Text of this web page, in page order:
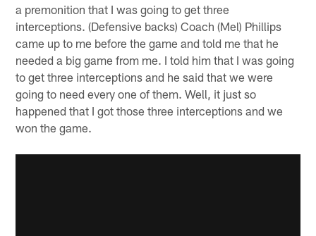
a premonition that I was going to get three
interceptions. (Defensive backs) Coach (Mel) Phillips
came up to me before the game and told me that he
needed a big game from me. I told him that I was going
to get three interceptions and he said that we were
going to need every one of them. Well, it just so
happened that I got those three interceptions and we
won the game.